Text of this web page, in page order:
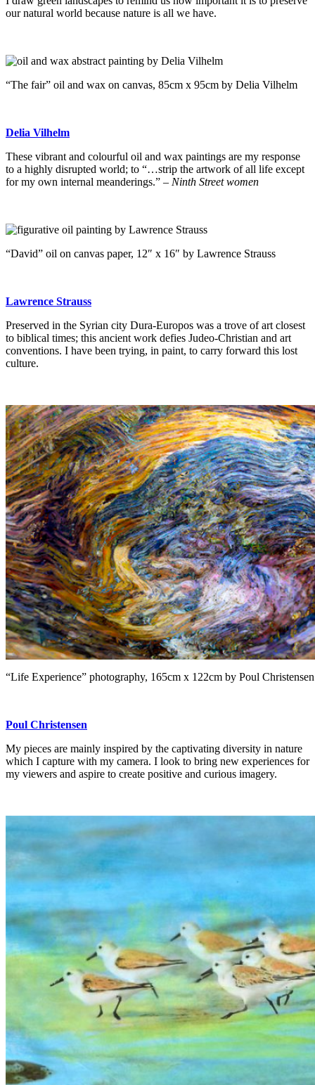
our natural world because nature is all we have.
“The fair” oil and wax on canvas, 85cm x 95cm by Delia Vilhelm
Delia Vilhelm
These vibrant and colourful oil and wax paintings are my response
to a highly disrupted world; to “…strip the artwork of all life except
for my own internal meanderings.” – Ninth Street women
“David” oil on canvas paper, 12″ x 16″ by Lawrence Strauss
Lawrence Strauss
Preserved in the Syrian city Dura-Europos was a trove of art closest
to biblical times; this ancient work defies Judeo-Christian and art
conventions. I have been trying, in paint, to carry forward this lost
culture.
“Life Experience” photography, 165cm x 122cm by Poul Christensen
Poul Christensen
My pieces are mainly inspired by the captivating diversity in nature
which I capture with my camera. I look to bring new experiences for
my viewers and aspire to create positive and curious imagery.